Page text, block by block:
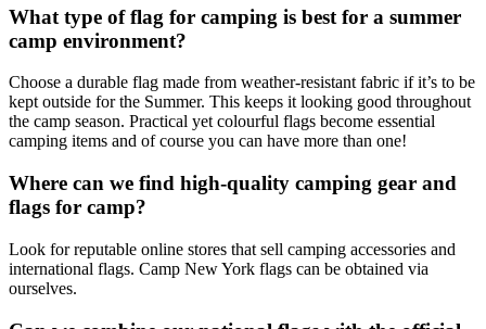
What type of flag for camping is best for a summer
camp environment?
Choose a durable flag made from weather-resistant fabric if it’s to be
kept outside for the Summer. This keeps it looking good throughout
the camp season. Practical yet colourful flags become essential
camping items and of course you can have more than one!
Where can we find high-quality camping gear and
flags for camp?
Look for reputable online stores that sell camping accessories and
international flags. Camp New York flags can be obtained via
ourselves.